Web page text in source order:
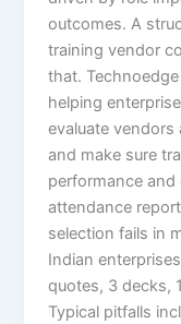
outcomes. A
training vendor
that.
helping
evaluate
and make sure
performance
attendance
selection fails in
Indian
quotes, 3 decks,
Typical pitfalls